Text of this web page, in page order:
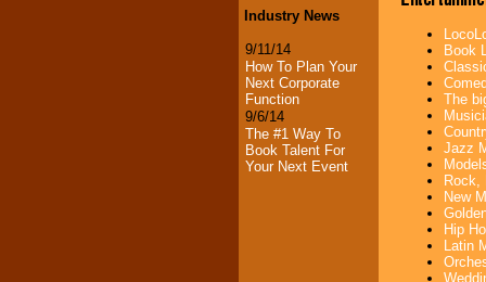
Industry News
9/11/14
How To Plan Your
Next Corporate
Function
9/6/14
The #1 Way To
Book Talent For
Your Next Event
Book
The
Jazz
Rock,
New
Hip
Latin